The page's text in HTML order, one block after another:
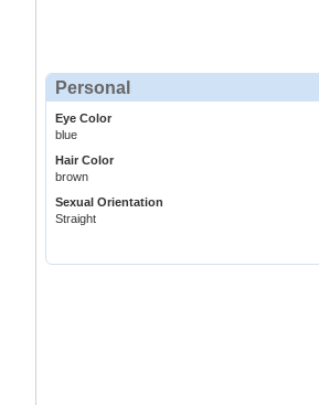
Personal
Eye Color
blue
Hair Color
brown
Sexual Orientation
Straight